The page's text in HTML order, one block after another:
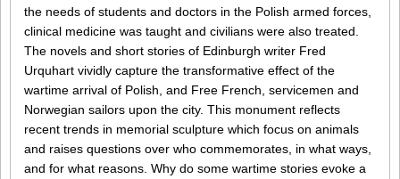
the needs of students and doctors in the Polish armed forces,
clinical medicine was taught and civilians were also treated.
The novels and short stories of Edinburgh writer Fred
Urquhart vividly capture the transformative effect of the
wartime arrival of Polish, and Free French, servicemen and
Norwegian sailors upon the city. This monument reflects
recent trends in memorial sculpture which focus on animals
and raises questions over who commemorates, in what ways,
and for what reasons. Why do some wartime stories evoke a